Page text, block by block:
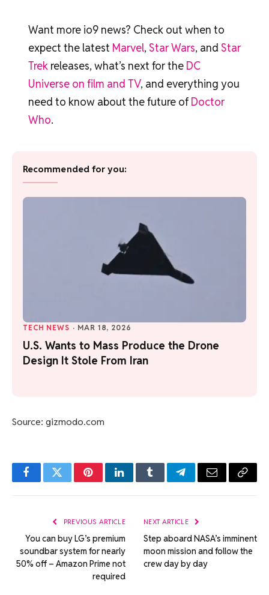
Want more io9 news? Check out when to
expect the latest Marvel, Star Wars, and Star
Trekreleases, what’s next for the DC
Universe on film and TV, and everything you
need to know about the future of Doctor
Who.
Recommended for you:
TECH NEWS · MAR 18, 2026
U.S. Wants to Mass Produce the Drone
Design It Stole From Iran
Source: gizmodo.com
FacebookTwitterPinterestLinkedInTumblrTelegramEmail Copy
PREVIOUS ARTICLE
You can buy LG’s premium
soundbar system for nearly
50% off – Amazon Prime not
required
NEXT ARTICLE
Step aboard NASA’s imminent
moon mission and follow the
crew day by day